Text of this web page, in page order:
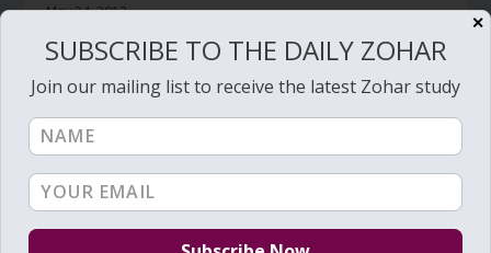
May 24, 2012
✕
SUBSCRIBE TO THE DAILY ZOHAR
Join our mailing list to receive the latest Zohar study